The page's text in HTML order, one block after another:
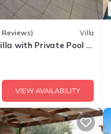
Reviews) Villa
with Private Pool &
VIEW AVAILABILITY